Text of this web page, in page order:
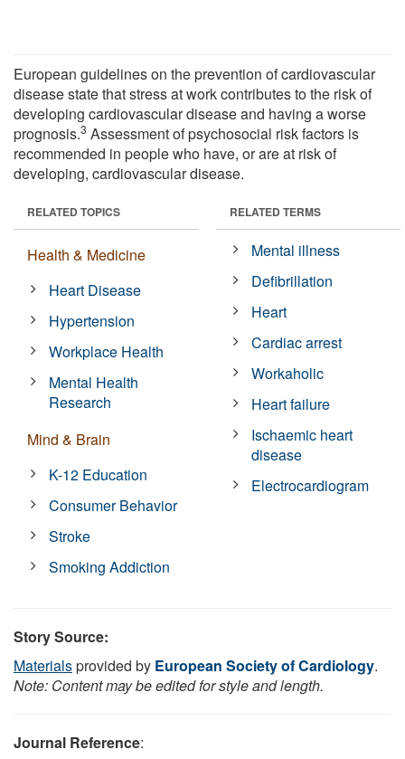
European guidelines on the prevention of cardiovascular
disease state that stress at work contributes to the risk of
developing cardiovascular disease and having a worse
prognosis.3 Assessment of psychosocial risk factors is
recommended in people who have, or are at risk of
developing, cardiovascular disease.
RELATED TOPICS
Health & Medicine
Heart Disease
Hypertension
Workplace Health
Mental Health
Research
Mind & Brain
K-12 Education
Consumer Behavior
Stroke
Smoking Addiction
RELATED TERMS
Mental illness
Defibrillation
Heart
Cardiac arrest
Workaholic
Heart failure
Ischaemic heart
disease
Electrocardiogram
Story Source:
Materialsprovided by European Society of Cardiology.
Note: Content may be edited for style and length.
Journal Reference: